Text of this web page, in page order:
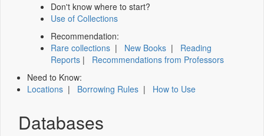
Don't know where to start?
Use of Collections
Recommendation:
Rare collections | New Books | Reading
Reports | Recommendations from Professors
Need to Know:
Locations | Borrowing Rules | How to Use
Databases